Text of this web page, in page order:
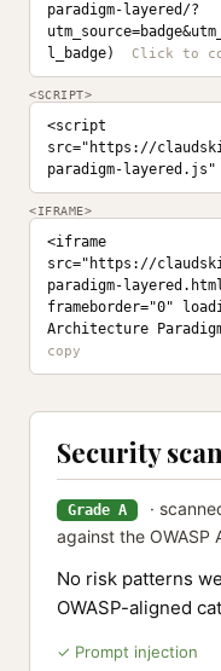
paradigm-layered/?
l_badge)
<SCRIPT>
<script
src="https://
paradigm-
<IFRAME>
<iframe
src="https://
paradigm-
frameborder="0"
Architecture
Security
Grade A
·
against the OWASP
No risk patterns
OWASP-aligned
✓ Prompt injection